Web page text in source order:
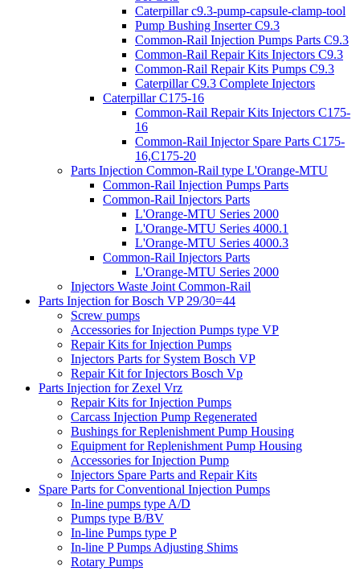
Caterpillar c9.3-pump-capsule-clamp-tool
Pump Bushing Inserter C9.3
Common-Rail Injection Pumps Parts C9.3
Common-Rail Repair Kits Injectors C9.3
Common-Rail Repair Kits Pumps C9.3
Caterpillar C9.3 Complete Injectors
Caterpillar C175-16
Common-Rail Repair Kits Injectors C175-
16
Common-Rail Injector Spare Parts C175-
16,C175-20
Parts Injection Common-Rail type L'Orange-MTU
Common-Rail Injection Pumps Parts
Common-Rail Injectors Parts
L'Orange-MTU Series 2000
L'Orange-MTU Series 4000.1
L'Orange-MTU Series 4000.3
Common-Rail Injectors Parts
L'Orange-MTU Series 2000
Injectors Waste Joint Common-Rail
Parts Injection for Bosch VP 29/30=44
Screw pumps
Accessories for Injection Pumps type VP
Repair Kits for Injection Pumps
Injectors Parts for System Bosch VP
Repair Kit for Injectors Bosch Vp
Parts Injection for Zexel Vrz
Repair Kits for Injection Pumps
Carcass Injection Pump Regenerated
Bushings for Replenishment Pump Housing
Equipment for Replenishment Pump Housing
Accessories for Injection Pump
Injectors Spare Parts and Repair Kits
Spare Parts for Conventional Injection Pumps
In-line pumps type A/D
Pumps type B/BV
In-line Pumps type P
In-line P Pumps Adjusting Shims
Rotary Pumps